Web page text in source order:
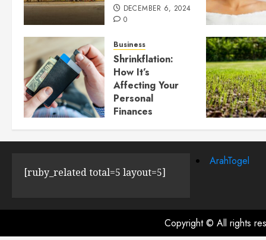
DECEMBER 6, 2024
0
Business
Shrinkflation:
How It’s
Affecting Your
Personal
Finances
[ruby_related total=5 layout=5]
ArahTogel
Copyright © All rights